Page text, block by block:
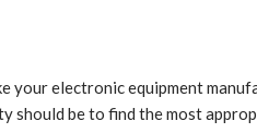
electronic equipment
be to find the most